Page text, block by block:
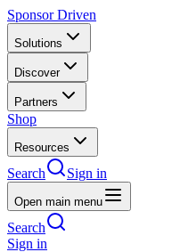
Sponsor Driven
Solutions
Discover
Partners
Shop
Resources
Search Sign in
Open main menu
Search
Sign in